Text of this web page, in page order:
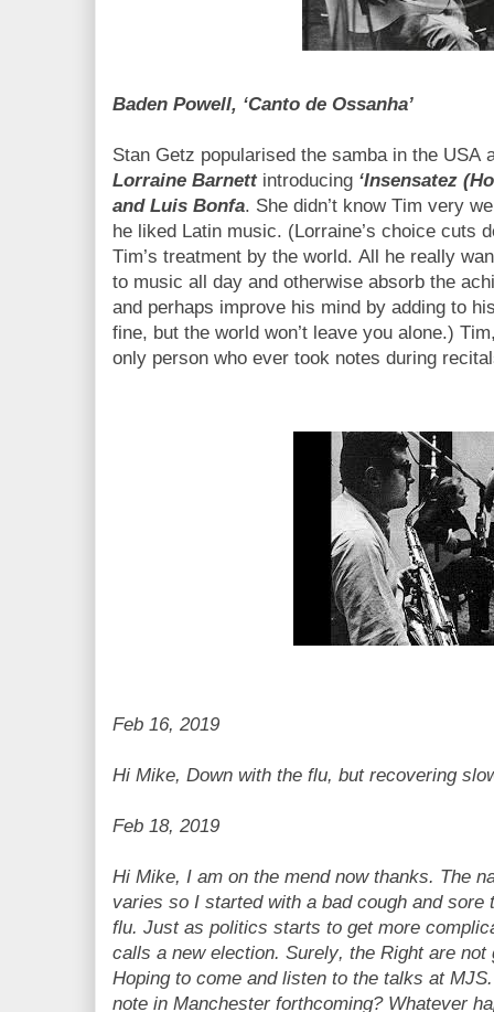
Baden Powell, ‘Canto de Ossanha’
Stan Getz popularised the samba in the USA
Lorraine Barnett introducing ‘Insensatez
and Luis Bonfa. She didn’t know Tim very
he liked Latin music. (Lorraine’s choice cuts
Tim’s treatment by the world. All he really
to music all day and otherwise absorb the
and perhaps improve his mind by adding to
fine, but the world won’t leave you alone.)
only person who ever took notes during
Feb 16, 2019
Hi Mike, Down with the flu, but recovering
Feb 18, 2019
Hi Mike, I am on the mend now thanks. The
varies so I started with a bad cough and sore
flu. Just as politics starts to get more
calls a new election. Surely, the Right are
Hoping to come and listen to the talks at
note in Manchester forthcoming? Whatever